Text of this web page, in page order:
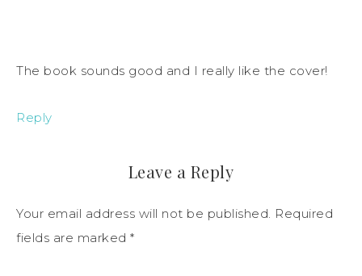
The book sounds good and I really like the cover!
Reply
Leave a Reply
Your email address will not be published. Required
fields are marked *